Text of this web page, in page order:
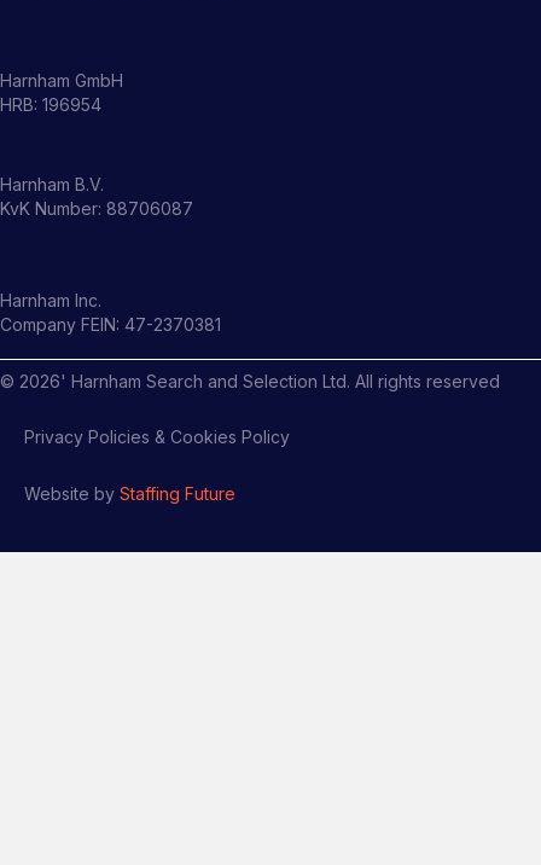
Harnham GmbH
HRB: 196954
Harnham B.V.
KvK Number: 88706087
Harnham Inc.
Company FEIN: 47-2370381
© 2026' Harnham Search and Selection Ltd. All rights reserved
Privacy Policies & Cookies Policy
Website by Staffing Future